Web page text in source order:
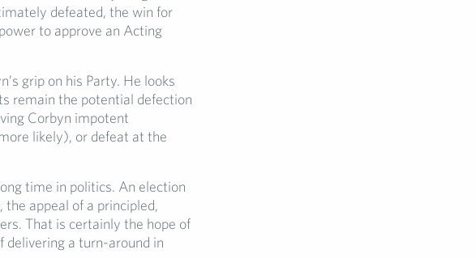
defeated, the win for
to approve an Acting
grip on his Party. He looks
remain the potential defection
Corbyn impotent
likely), or defeat at the
time in politics. An election
appeal of a principled,
That is certainly the hope of
delivering a turn-around in